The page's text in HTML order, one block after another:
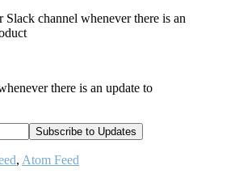
channel whenever there is an
there is an update to
, Atom Feed